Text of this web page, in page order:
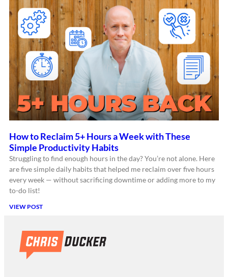
How to Reclaim 5+ Hours a Week with These
Simple Productivity Habits
Struggling to find enough hours in the day? You’re not alone. Here
are five simple daily habits that helped me reclaim over five hours
every week — without sacrificing downtime or adding more to my
to-do list!
VIEW POST